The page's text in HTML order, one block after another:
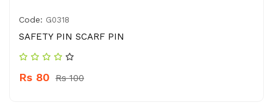
Code: G0318
SAFETY PIN SCARF PIN
Rs 80 Rs 100